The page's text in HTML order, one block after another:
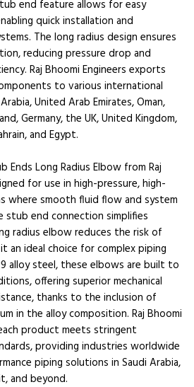
end feature allows for easy
quick installation and
The long radius design ensures
reducing pressure drop and
Raj Bhoomi Engineers exports
to various international
United Arab Emirates, Oman,
Germany, the UK, United Kingdom,
and Egypt.
Ends Long Radius Elbow from Raj
for use in high-pressure, high-
where smooth fluid flow and system
stub end connection simplifies
radius elbow reduces the risk of
an ideal choice for complex piping
alloy steel, these elbows are built to
offering superior mechanical
thanks to the inclusion of
in the alloy composition. Raj Bhoomi
product meets stringent
providing industries worldwide
piping solutions in Saudi Arabia,
and beyond.